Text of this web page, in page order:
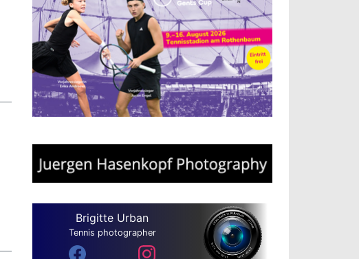
Brigitte Urban
Tennis photographer